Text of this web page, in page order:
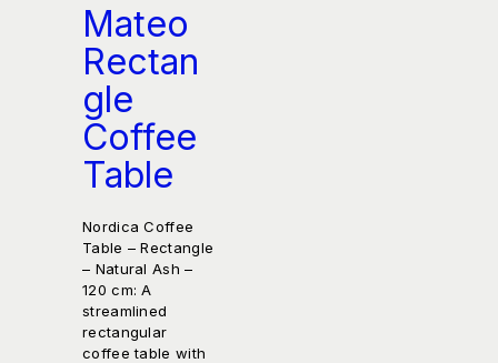
Mateo
Rectan
gle
Coffee
Table
Nordica Coffee
Table – Rectangle
– Natural Ash –
120 cm: A
streamlined
rectangular
coffee table with